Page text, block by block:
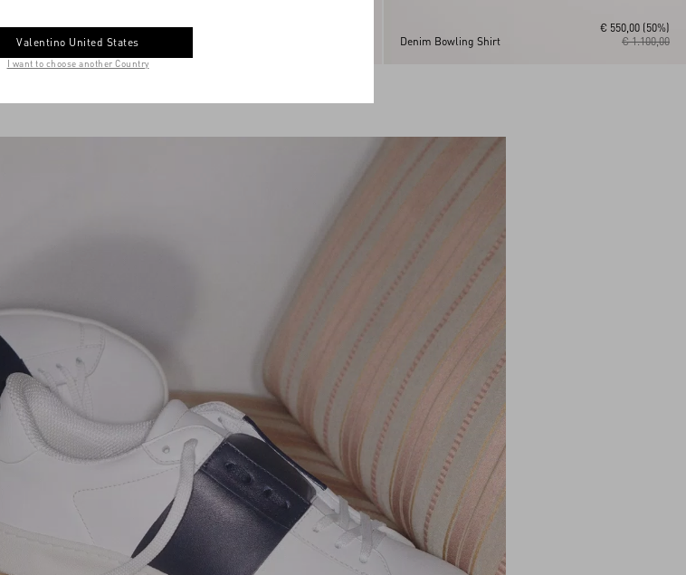
€ 1.700,00
Valentino Denim Bowling Shirt With
Vgold
Denim Bowling Shirt € 1.100,00
€ 550,00 (50%)
Valentino United States
I want to choose another Country